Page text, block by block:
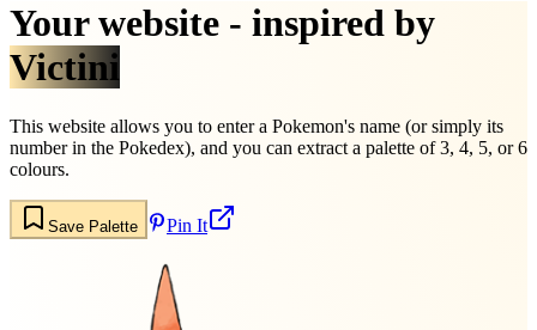
Your website - inspired by
Victini
This website allows you to enter a Pokemon's name (or simply its
number in the Pokedex), and you can extract a palette of 3, 4, 5, or 6
colours.
Save Palette Pin It